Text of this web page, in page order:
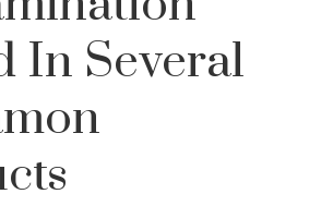
In Several